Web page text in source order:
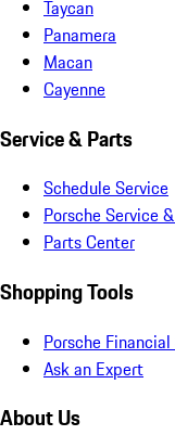
Taycan
Panamera
Macan
Cayenne
Service & Parts
Schedule Service
Porsche Service
Parts Center
Shopping Tools
Porsche
Ask an Expert
About Us